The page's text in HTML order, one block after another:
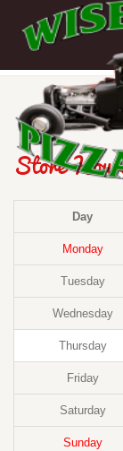
Store
Day
Monday
Tuesday
Wednesday
Thursday
Friday
Saturday
Sunday